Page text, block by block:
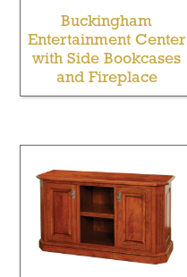
Buckingham
Entertainment Center
with Side Bookcases
and Fireplace